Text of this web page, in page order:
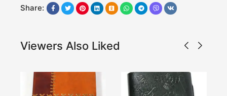
Share:
Viewers Also Liked